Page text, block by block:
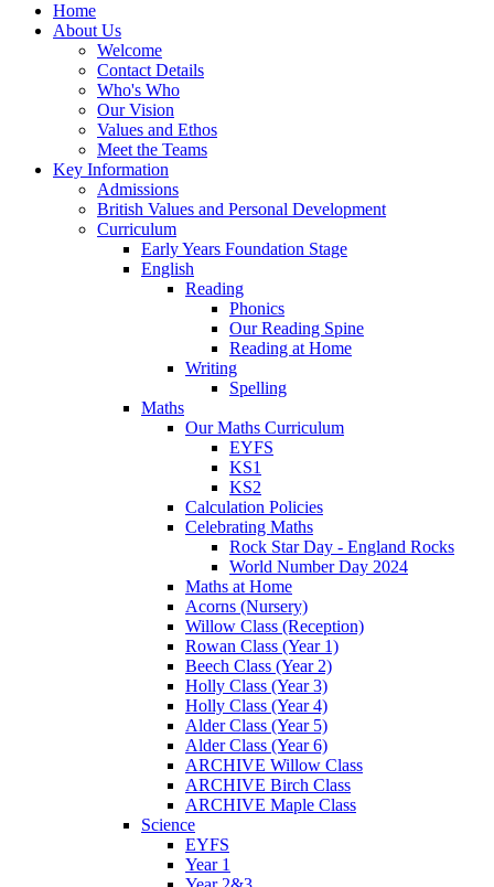
Home
About Us
Welcome
Contact Details
Who's Who
Our Vision
Values and Ethos
Meet the Teams
Key Information
Admissions
British Values and Personal Development
Curriculum
Early Years Foundation Stage
English
Reading
Phonics
Our Reading Spine
Reading at Home
Writing
Spelling
Maths
Our Maths Curriculum
EYFS
KS1
KS2
Calculation Policies
Celebrating Maths
Rock Star Day - England Rocks
World Number Day 2024
Maths at Home
Acorns (Nursery)
Willow Class (Reception)
Rowan Class (Year 1)
Beech Class (Year 2)
Holly Class (Year 3)
Holly Class (Year 4)
Alder Class (Year 5)
Alder Class (Year 6)
ARCHIVE Willow Class
ARCHIVE Birch Class
ARCHIVE Maple Class
Science
EYFS
Year 1